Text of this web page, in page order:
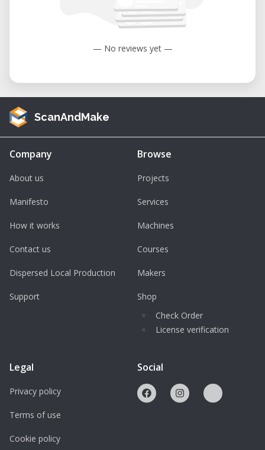
— No reviews yet —
ScanAndMake
Company
About us
Manifesto
How it works
Contact us
Dispersed Local Production
Support
Browse
Projects
Services
Machines
Courses
Makers
Shop
Check Order
License verification
Legal
Privacy policy
Terms of use
Cookie policy
Social